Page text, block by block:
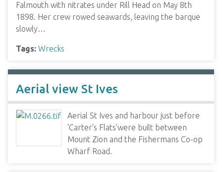
Falmouth with nitrates under Rill Head on May 8th
1898. Her crew rowed seawards, leaving the barque
slowly…
Tags: Wrecks
Aerial view St Ives
Aerial St Ives and harbour just before
'Carter's Flats'were built between
Mount Zion and the Fishermans Co-op
Wharf Road.